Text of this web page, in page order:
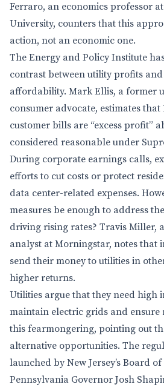
Ferraro, an economics professor
University, counters that this
action, not an economic one.
The Energy and Policy Institute
contrast between utility profits
affordability. Mark Ellis, a former
consumer advocate, estimates
customer bills are “excess profit”
considered reasonable under
During corporate earnings calls,
efforts to cut costs or protect
data center-related expenses.
measures be enough to address
driving rising rates? Travis Miller,
analyst at Morningstar, notes that
send their money to utilities in
higher returns.
Utilities argue that they need high
maintain electric grids and
this fearmongering, pointing out
alternative opportunities. The
launched by New Jersey’s Board
Pennsylvania Governor Josh